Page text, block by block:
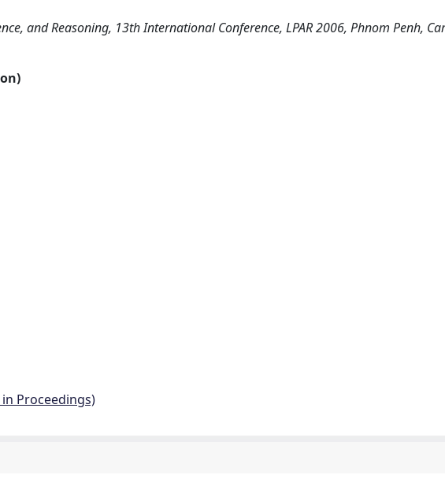
and Reasoning, 13th International Conference, LPAR 2006, Phnom Penh,
Proceedings)